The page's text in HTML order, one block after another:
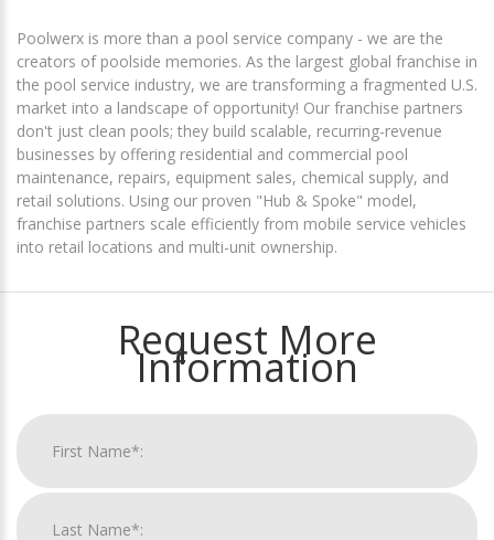
Poolwerx is more than a pool service company - we are the
creators of poolside memories. As the largest global franchise in
the pool service industry, we are transforming a fragmented U.S.
market into a landscape of opportunity! Our franchise partners
don't just clean pools; they build scalable, recurring-revenue
businesses by offering residential and commercial pool
maintenance, repairs, equipment sales, chemical supply, and
retail solutions. Using our proven "Hub & Spoke" model,
franchise partners scale efficiently from mobile service vehicles
into retail locations and multi-unit ownership.
Request More
Information